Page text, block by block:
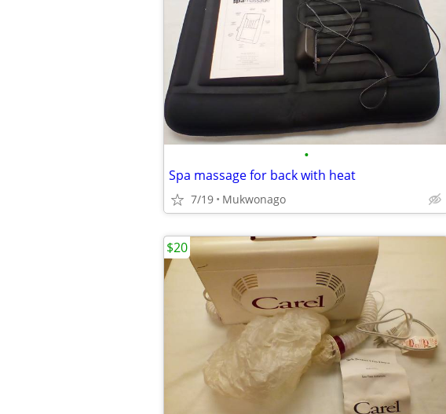
•
Spa massage for back with heat
7/19 Mukwonago
$20